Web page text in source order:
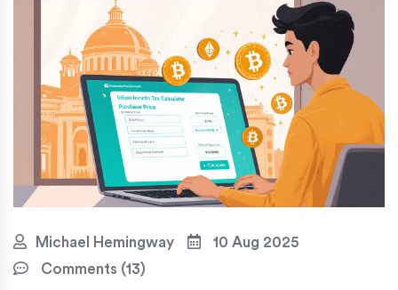
Michael Hemingway
10 Aug 2025
Comments (13)